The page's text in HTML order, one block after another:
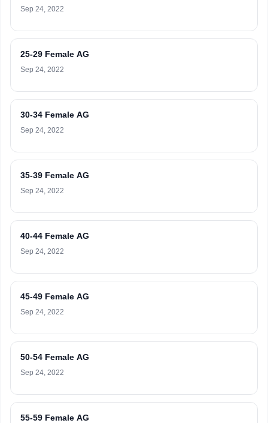
Sep 24, 2022
25-29 Female AG
Sep 24, 2022
30-34 Female AG
Sep 24, 2022
35-39 Female AG
Sep 24, 2022
40-44 Female AG
Sep 24, 2022
45-49 Female AG
Sep 24, 2022
50-54 Female AG
Sep 24, 2022
55-59 Female AG